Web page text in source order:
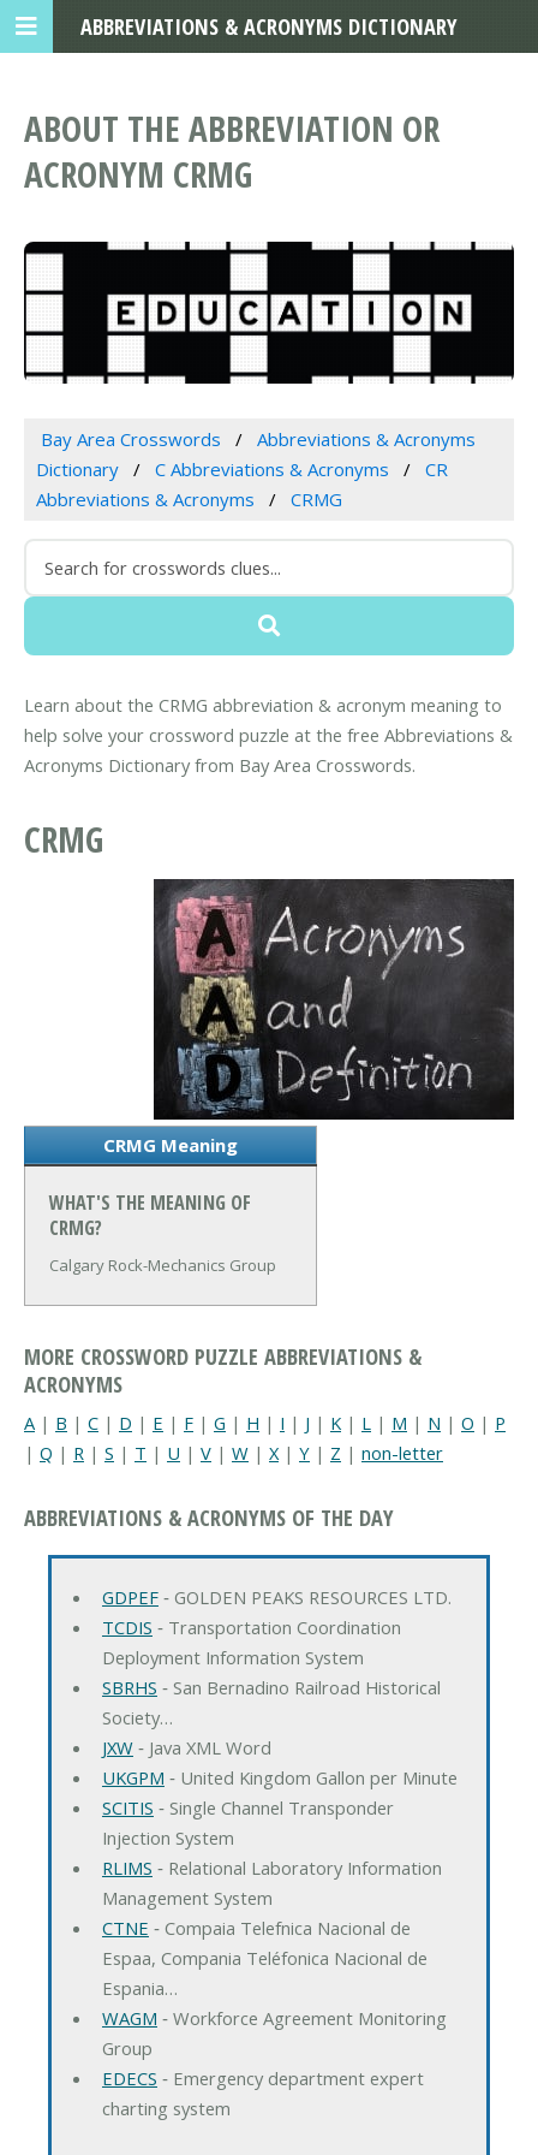
ABOUT THE ABBREVIATION OR
ACRONYM CRMG
Bay Area Crosswords
Abbreviations & Acronyms
Dictionary
C Abbreviations & Acronyms
CR
Abbreviations & Acronyms
CRMG
Learn about the CRMG abbreviation & acronym meaning to
help solve your crossword puzzle at the free Abbreviations &
Acronyms Dictionary from Bay Area Crosswords.
CRMG
CRMG Meaning
WHAT'S THE MEANING OF
CRMG?
Calgary Rock-Mechanics Group
MORE CROSSWORD PUZZLE ABBREVIATIONS &
ACRONYMS
A | B | C | D | E | F | G | H | I | J | K | L | M | N | O | P
| Q | R | S | T | U | V | W | X | Y | Z | non-letter
ABBREVIATIONS & ACRONYMS OF THE DAY
GDPEF‐ GOLDEN PEAKS RESOURCES LTD.
TCDIS ‐ Transportation Coordination
Deployment Information System
SBRHS ‐ San Bernadino Railroad Historical
Society…
JXW‐ Java XML Word
UKGPM ‐ United Kingdom Gallon per Minute
SCITIS ‐ Single Channel Transponder
Injection System
RLIMS ‐ Relational Laboratory Information
Management System
CTNE ‐ Compaia Telefnica Nacional de
Espaa, Compania Teléfonica Nacional de
Espania…
WAGM ‐ Workforce Agreement Monitoring
Group
EDECS ‐ Emergency department expert
charting system
ABBREVIATIONS & ACRONYMS DICTIONARY